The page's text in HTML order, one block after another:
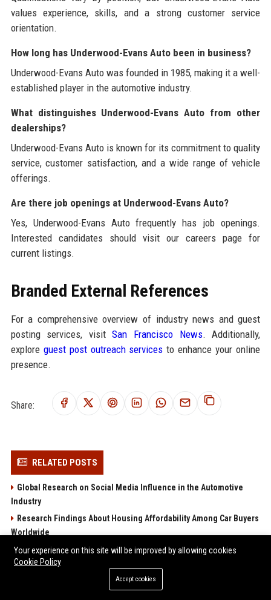
values experience, skills, and a strong customer service
orientation.
How long has Underwood-Evans Auto been in business?
Underwood-Evans Auto was founded in 1985, making it a well-
established player in the automotive industry.
What distinguishes Underwood-Evans Auto from other
dealerships?
Underwood-Evans Auto is known for its commitment to quality
service, customer satisfaction, and a wide range of vehicle
offerings.
Are there job openings at Underwood-Evans Auto?
Yes, Underwood-Evans Auto frequently has job openings.
Interested candidates should visit our careers page for
current listings.
Branded External References
For a comprehensive overview of industry news and guest
posting services, visitSan Francisco News. Additionally,
explore guest post outreach services to enhance your online
presence.
Share:
RELATED POSTS
Global Research on Social Media Influence in the Automotive
Industry
Research Findings About Housing Affordability Among Car Buyers
Worldwide
Global Research on Cybersecurity in the Automotive Industry
Global Research on Youth Culture in the Automotive Industry
Why Public Transportation Is Influencing Future Transportation
Your experience on this site will be improved by allowing cookies
Cookie Policy
Accept cookies